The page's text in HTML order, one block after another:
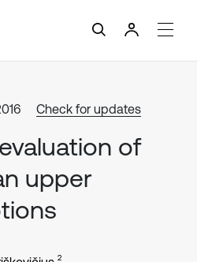
Check for updates
of
upper
2